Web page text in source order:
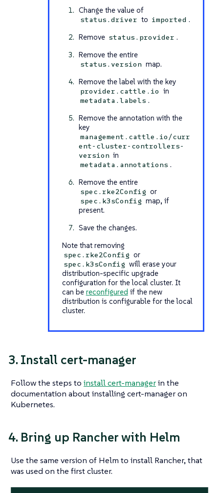
Change the value of
status.driver to imported .
Remove status.provider .
Remove the entire
status.version map.
Remove the label with the key
provider.cattle.io in
metadata.labels .
Remove the annotation with the
key
management.cattle.io/curr
ent-cluster-controllers-
version in
metadata.annotations .
Remove the entire
spec.rke2Config or
spec.k3sConfig map, if
present.
Save the changes.
Note that removing
spec.rke2Config or
spec.k3sConfig will erase your
distribution-specific upgrade
configuration for the local cluster. It
can be reconfigured if the new
distribution is configurable for the local
cluster.
3. Install cert-manager
Follow the steps to install cert-managerin the
documentation about installing cert-manager on
Kubernetes.
4. Bring up Rancher with Helm
Use the same version of Helm to install Rancher, that
was used on the first cluster.